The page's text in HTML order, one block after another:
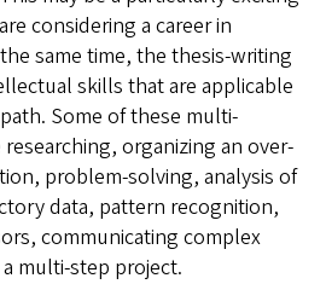
considering a career in
same time, the thesis-writing
skills that are applicable
Some of these multi-
organizing an over-
problem-solving, analysis of
data, pattern recognition,
communicating complex
multi-step project.